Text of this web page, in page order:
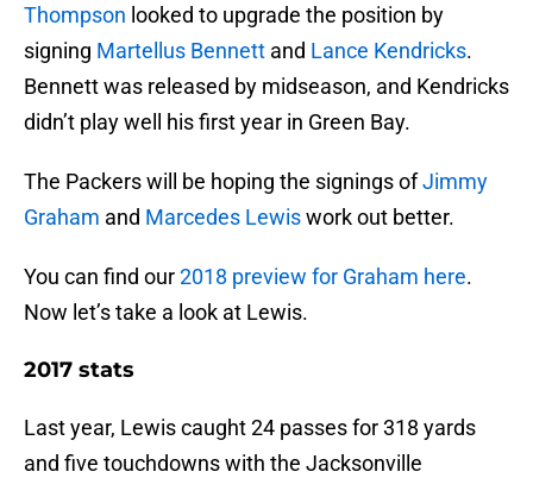
Thompson looked to upgrade the position by
signing Martellus Bennett and Lance Kendricks.
Bennett was released by midseason, and Kendricks
didn’t play well his first year in Green Bay.
The Packers will be hoping the signings ofJimmy
Graham and Marcedes Lewiswork out better.
You can find our2018 preview for Graham here.
Now let’s take a look at Lewis.
2017 stats
Last year, Lewis caught 24 passes for 318 yards
and five touchdowns with the Jacksonville